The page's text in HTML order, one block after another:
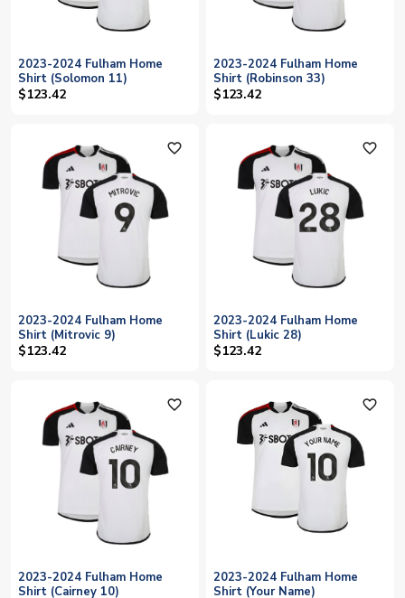
2023-2024 Fulham Home
Shirt (Solomon 11)
$123.42
2023-2024 Fulham Home
Shirt (Robinson 33)
$123.42
favorite_outline
2023-2024 Fulham Home
Shirt (Mitrovic 9)
$123.42
favorite_outline
2023-2024 Fulham Home
Shirt (Lukic 28)
$123.42
favorite_outline
2023-2024 Fulham Home
Shirt (Cairney 10)
favorite_outline
2023-2024 Fulham Home
Shirt (Your Name)